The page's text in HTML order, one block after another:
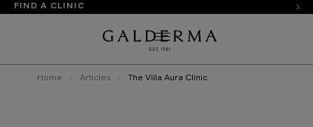
FIND A CLINIC
Home Articles The Villa Aura Clinic